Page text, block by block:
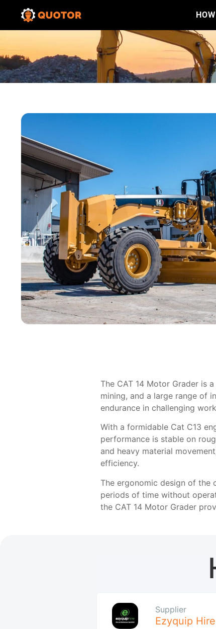
The CAT 14 Motor Grader is
mining, and a large range of
endurance in challenging
With a formidable Cat C13
performance is stable on
and heavy material
efficiency.
The ergonomic design of
periods of time without
the CAT 14 Motor Grader
Supplier
Ezyquip Hire